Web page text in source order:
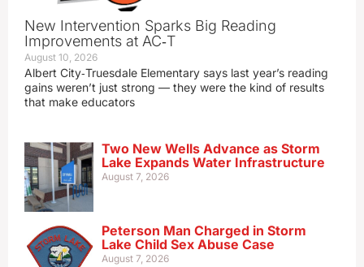
New Intervention Sparks Big Reading
Improvements at AC‑T
August 10, 2026
Albert City‑Truesdale Elementary says last year’s reading
gains weren’t just strong — they were the kind of results
that make educators
Two New Wells Advance as Storm
Lake Expands Water Infrastructure
August 7, 2026
Peterson Man Charged in Storm
Lake Child Sex Abuse Case
August 7, 2026